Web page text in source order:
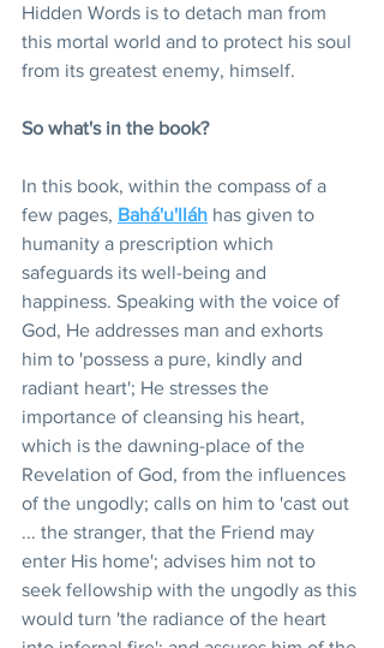
Hidden Words is to detach man from
this mortal world and to protect his soul
from its greatest enemy, himself.
So what's in the book?
In this book, within the compass of a
few pages, Bahá'u'lláh has given to
humanity a prescription which
safeguards its well-being and
happiness. Speaking with the voice of
God, He addresses man and exhorts
him to 'possess a pure, kindly and
radiant heart'; He stresses the
importance of cleansing his heart,
which is the dawning-place of the
Revelation of God, from the influences
of the ungodly; calls on him to 'cast out
... the stranger, that the Friend may
enter His home'; advises him not to
seek fellowship with the ungodly as this
would turn 'the radiance of the heart